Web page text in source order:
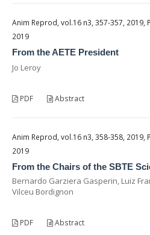
Anim Reprod, vol.16 n3, 357-357,
2019
From the AETE President
Jo Leroy
PDF Abstract
Anim Reprod, vol.16 n3, 358-358,
2019
From the Chairs of the SBTE
Bernardo Garziera Gasperin, Luiz
Vilceu Bordignon
PDF Abstract